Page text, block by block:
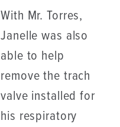
With Mr. Torres,
Janelle was also
able to help
remove the trach
valve installed for
his respiratory